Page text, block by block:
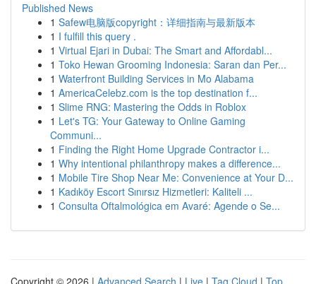
Published News
1 Safew电脑版copyright：详细指南与最新版本
1 I fulfill this query .
1 Virtual Ejari in Dubai: The Smart and Affordabl...
1 Toko Hewan Grooming Indonesia: Saran dan Per...
1 Waterfront Building Services in Mo Alabama
1 AmericaCelebz.com is the top destination f...
1 Slime RNG: Mastering the Odds in Roblox
1 Let's TG: Your Gateway to Online Gaming
Communi...
1 Finding the Right Home Upgrade Contractor i...
1 Why intentional philanthropy makes a difference...
1 Mobile Tire Shop Near Me: Convenience at Your D...
1 Kadıköy Escort Sınırsız Hizmetleri: Kaliteli ...
1 Consulta Oftalmológica em Avaré: Agende o Se...
Copyright © 2026 | Advanced Search | Live | Tag Cloud | Top